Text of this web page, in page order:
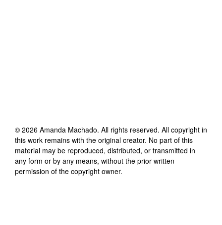
© 2026 Amanda Machado. All rights reserved. All copyright in
this work remains with the original creator. No part of this
material may be reproduced, distributed, or transmitted in
any form or by any means, without the prior written
permission of the copyright owner.